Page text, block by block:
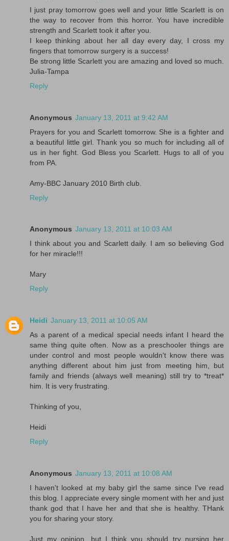
I just pray tomorrow goes well and your little Scarlett is on
the way to recover from this horror. You have incredible
strength and Scarlett took it after you.
I keep thinking about her all day every day, I cross my
fingers that tomorrow surgery is a success!
Be strong little Scarlett you are amazing and loved so much.
Julia-Tampa
Reply
Anonymous January 13, 2011 at 9:42 AM
Prayers for you and Scarlett tomorrow. She is a fighter and
a beautiful little girl. Thank you so much for including all of
us in her fight. God Bless you Scarlett. Hugs to all of you
from PA.
Amy-BBC January 2010 Birth club.
Reply
Anonymous January 13, 2011 at 10:03 AM
I think about you and Scarlett daily. I am so believing God
for her miracle!!!
Mary
Reply
Heidi January 13, 2011 at 10:05 AM
As a parent of a medical special needs infant I heard the
same thing quite often. Now as a preschooler things are
under control and most people wouldn't know there was
anything different about him just from meeting him, but
family and friends (always well meaning) still try to *treat*
him. It is very frustrating.
Thinking of you,
Heidi
Reply
Anonymous January 13, 2011 at 10:08 AM
I haven't looked at my baby girl the same since I've read
this blog. I appreciate every single moment with her and just
thank god that I have her and that she is healthy. THank
you for sharing your story.
Just my opinion, but I think you should try nursing her